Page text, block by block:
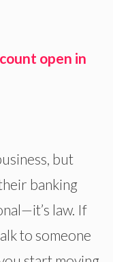
open in
but
banking
law. If
to someone